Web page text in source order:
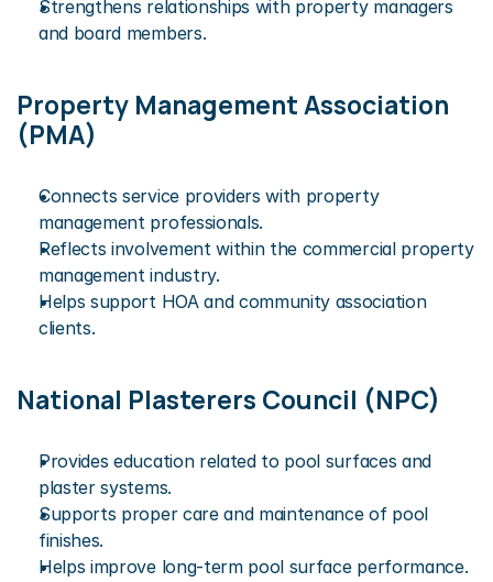
Strengthens relationships with property managers
and board members.
Property Management Association
(PMA)
Connects service providers with property
management professionals.
Reflects involvement within the commercial property
management industry.
Helps support HOA and community association
clients.
National Plasterers Council (NPC)
Provides education related to pool surfaces and
plaster systems.
Supports proper care and maintenance of pool
finishes.
Helps improve long-term pool surface performance.